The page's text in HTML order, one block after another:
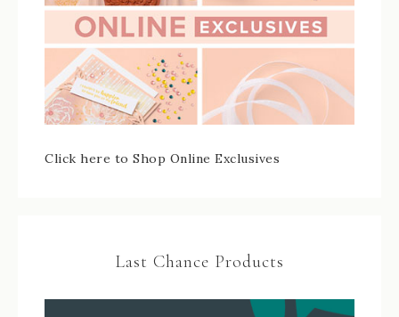
Click here to Shop Online Exclusives
Last Chance Products